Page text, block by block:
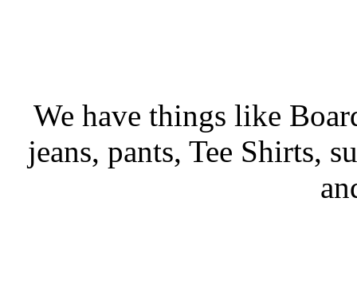
We have things like
jeans, pants, Tee Shirts,